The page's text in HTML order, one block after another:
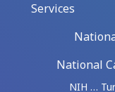
Services
National
NIH …